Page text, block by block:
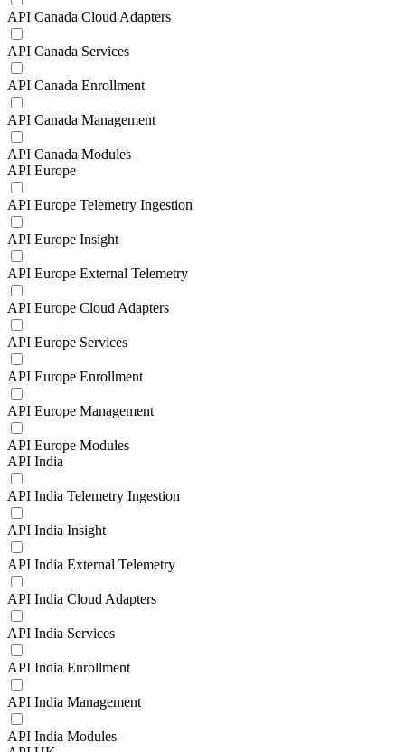
API Canada Cloud Adapters
API Canada Services
API Canada Enrollment
API Canada Management
API Canada Modules
API Europe
API Europe Telemetry Ingestion
API Europe Insight
API Europe External Telemetry
API Europe Cloud Adapters
API Europe Services
API Europe Enrollment
API Europe Management
API Europe Modules
API India
API India Telemetry Ingestion
API India Insight
API India External Telemetry
API India Cloud Adapters
API India Services
API India Enrollment
API India Management
API India Modules